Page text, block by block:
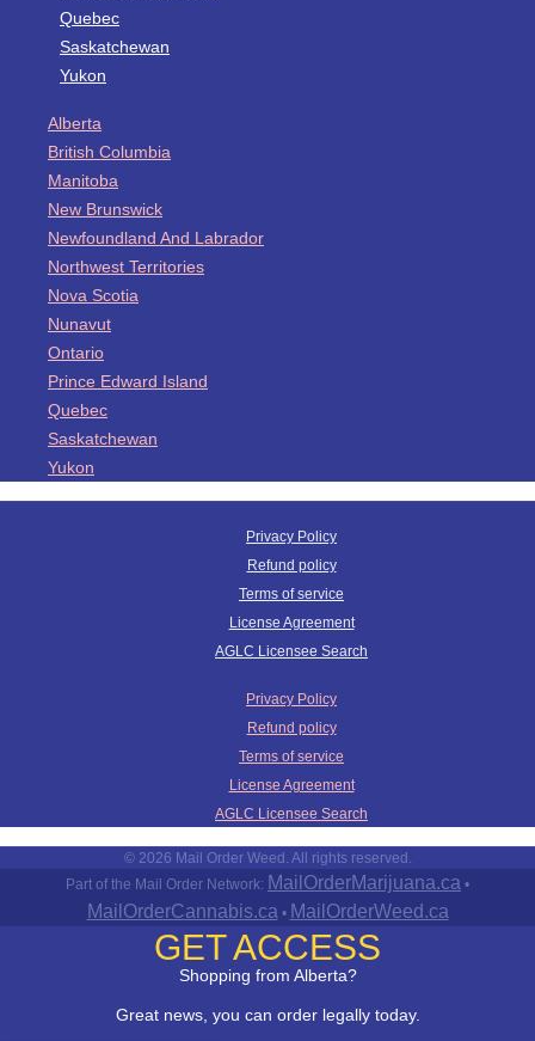
Quebec
Saskatchewan
Yukon
Alberta
British Columbia
Manitoba
New Brunswick
Newfoundland And Labrador
Northwest Territories
Nova Scotia
Nunavut
Ontario
Prince Edward Island
Quebec
Saskatchewan
Yukon
Privacy Policy
Refund policy
Terms of service
License Agreement
AGLC Licensee Search
Privacy Policy
Refund policy
Terms of service
License Agreement
AGLC Licensee Search
© 2026 Mail Order Weed. All rights reserved.
Part of the Mail Order Network: MailOrderMarijuana.ca •
MailOrderCannabis.ca• MailOrderWeed.ca
GET ACCESS
Shopping from Alberta?
Great news, you can order legally today.